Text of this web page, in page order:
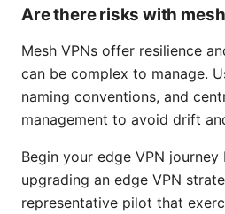
Are there risks with
Mesh VPNs offer resilience
can be complex to manage.
naming conventions, and
management to avoid drift
Begin your edge VPN journey
upgrading an edge VPN
representative pilot that